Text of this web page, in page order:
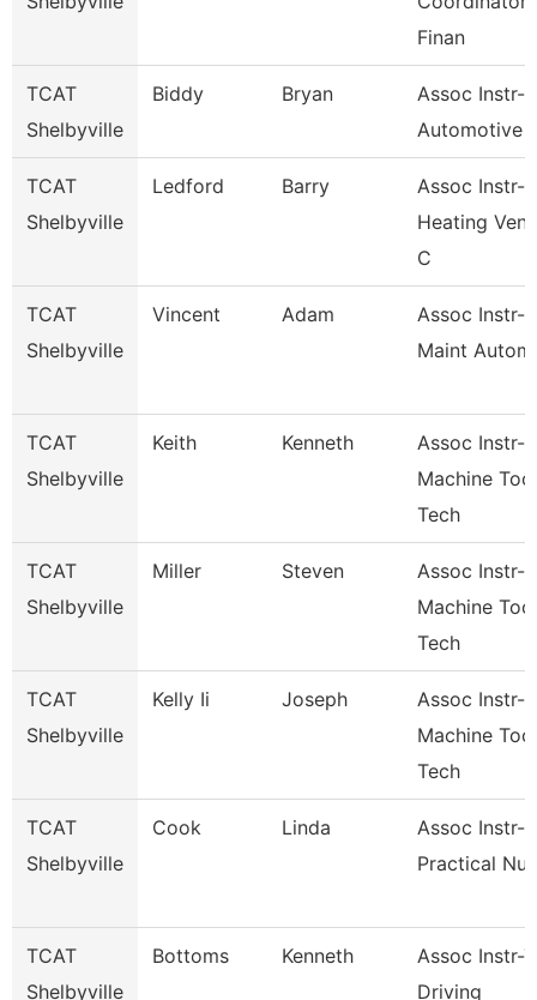
Finan
TCAT
Shelbyville
Biddy Bryan
Assoc Instr-
Automotive
TCAT
Shelbyville
Ledford Barry
Assoc Instr-
Heating
C
TCAT
Shelbyville
Vincent Adam
Assoc Instr-
Maint
TCAT
Shelbyville
Keith Kenneth
Assoc Instr-
Machine Tool
Tech
TCAT
Shelbyville
Miller Steven
Assoc Instr-
Machine Tool
Tech
TCAT
Shelbyville
Kelly Ii Joseph
Assoc Instr-
Machine Tool
Tech
TCAT
Shelbyville
Cook Linda
Assoc Instr-
Practical
TCAT
Shelbyville
Bottoms Kenneth
Assoc Instr-
Driving